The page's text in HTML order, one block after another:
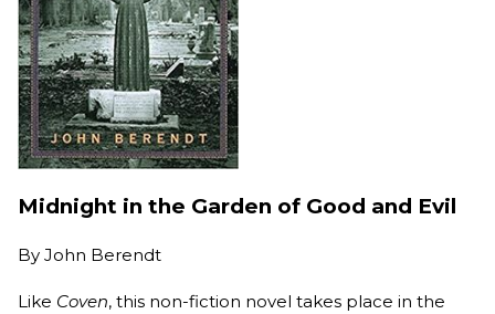
Midnight in the Garden of Good and Evil
By John Berendt
Like Coven, this non-fiction novel takes place in the